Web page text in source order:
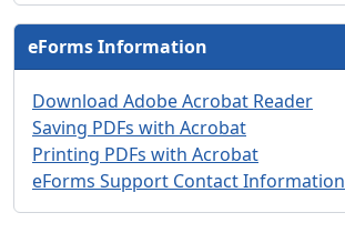
eForms Information
Download Adobe Acrobat Reader
Saving PDFs with Acrobat
Printing PDFs with Acrobat
eForms Support Contact Information